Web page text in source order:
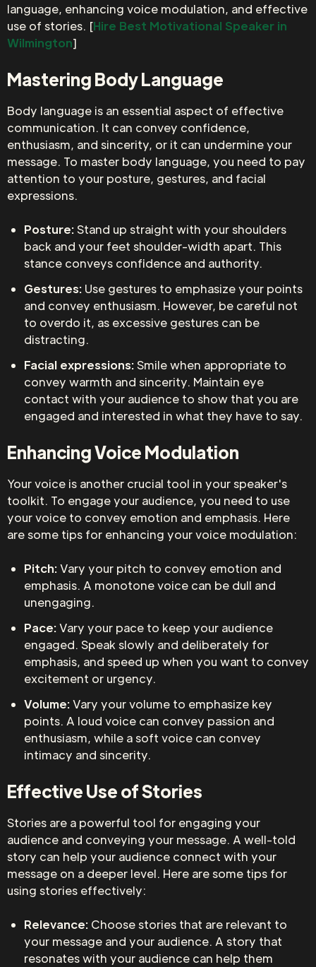
language, enhancing voice modulation, and effective
use of stories. [Hire Best Motivational Speaker in
Wilmington]
Mastering Body Language
Body language is an essential aspect of effective
communication. It can convey confidence,
enthusiasm, and sincerity, or it can undermine your
message. To master body language, you need to pay
attention to your posture, gestures, and facial
expressions.
Posture: Stand up straight with your shoulders
back and your feet shoulder-width apart. This
stance conveys confidence and authority.
Gestures: Use gestures to emphasize your points
and convey enthusiasm. However, be careful not
to overdo it, as excessive gestures can be
distracting.
Facial expressions: Smile when appropriate to
convey warmth and sincerity. Maintain eye
contact with your audience to show that you are
engaged and interested in what they have to say.
Enhancing Voice Modulation
Your voice is another crucial tool in your speaker's
toolkit. To engage your audience, you need to use
your voice to convey emotion and emphasis. Here
are some tips for enhancing your voice modulation:
Pitch:Vary your pitch to convey emotion and
emphasis. A monotone voice can be dull and
unengaging.
Pace:Vary your pace to keep your audience
engaged. Speak slowly and deliberately for
emphasis, and speed up when you want to convey
excitement or urgency.
Volume:Vary your volume to emphasize key
points. A loud voice can convey passion and
enthusiasm, while a soft voice can convey
intimacy and sincerity.
Effective Use of Stories
Stories are a powerful tool for engaging your
audience and conveying your message. A well-told
story can help your audience connect with your
message on a deeper level. Here are some tips for
using stories effectively:
Relevance: Choose stories that are relevant to
your message and your audience. A story that
resonates with your audience can help them